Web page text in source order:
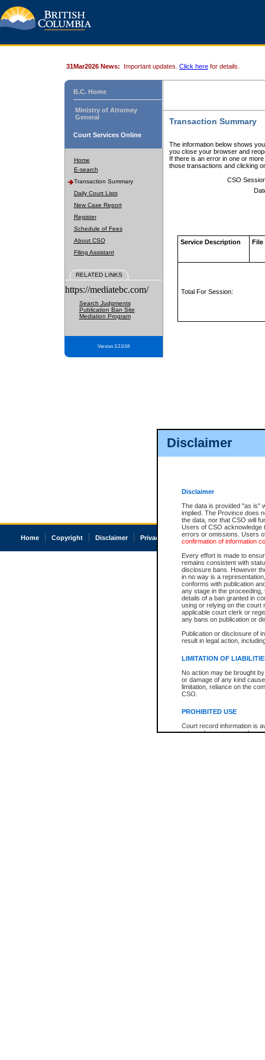
Disclaimer
Disclaimer
The data is provided "as is"
implied. The Province does
the data, nor that CSO will
Users of CSO acknowledge
errors or omissions. Users
confirmation of information
Every effort is made to
remains consistent with
disclosure bans. However
in no way is a
conforms with publication
any stage in the
details of a ban granted in
using or relying on the court
applicable court clerk or
any bans on publication or
Publication or disclosure of
result in legal action,
LIMITATION OF
No action may be brought
or damage of any kind
limitation, reliance on the
CSO.
PROHIBITED USE
Court record information is
research purposes and may
31Mar2026 News: Important updates. Click here for details.
B.C. Home
Ministry of Attorney
General
Court Services Online
Home
E-search
Transaction Summary
Daily Court Lists
New Case Report
Register
Schedule of Fees
About CSO
Filing Assistant
RELATED LINKS
https://mediatebc.com/
Search Judgments
Publication Ban Site
Mediation Program
Version 3.2.0.04
Transaction Summary
The information below shows
you close your browser and
If there is an error in one or
those transactions and clicking
CSO
Service Description File
Total For Session:
Home Copyright Disclaimer Privacy Accessibility